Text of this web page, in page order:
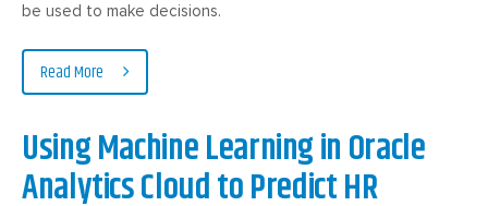
be used to make decisions.
Read More
Using Machine Learning in Oracle
Analytics Cloud to Predict HR